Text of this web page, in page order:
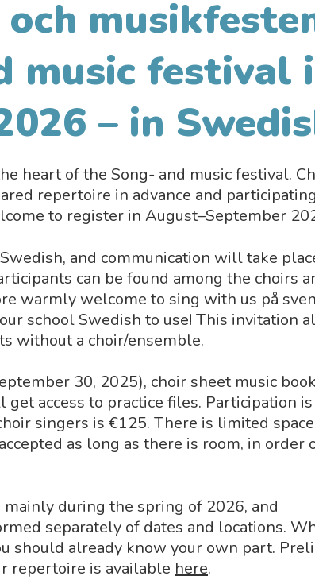
music festival
– in
heart of the Song- and music festival.
repertoire in advance and
to register in August–September
and communication will take
can be found among the choirs
warmly welcome to sing with us på
school Swedish to use! This invitation
without a choir/ensemble.
30, 2025), choir sheet music
get access to practice files. Participation
singers is €125. There is limited
as long as there is room, in order
during the spring of 2026, and
separately of dates and locations.
should already know your own part.
repertoire is available here.